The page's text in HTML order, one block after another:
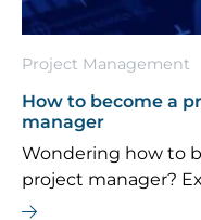
Project Management
How to become a
manager
Wondering how to
project manager?
career steps,